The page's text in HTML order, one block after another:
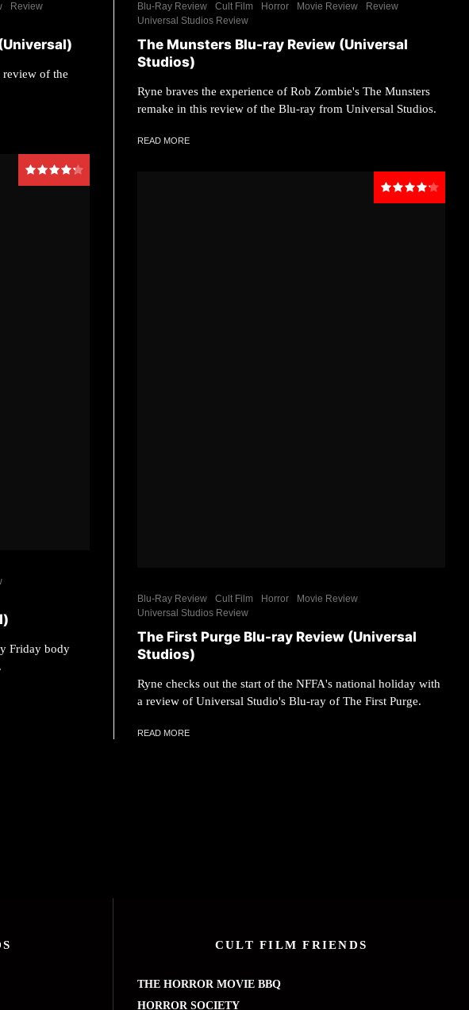
Review
of the
Friday body
Blu-Ray Review Cult Film Horror Movie Review
Review
Universal Studios Review
The Munsters Blu-ray Review (Universal
Studios)
Ryne braves the experience of Rob Zombie's The Munsters
remake in this review of the Blu-ray from Universal Studios.
READ MORE
Blu-Ray Review Cult Film Horror
Movie Review
Universal Studios Review
The First Purge Blu-ray Review (Universal
Studios)
Ryne checks out the start of the NFFA's national holiday with
a review of Universal Studio's Blu-ray of The First Purge.
READ MORE
CULT FILM FRIENDS
THE HORROR MOVIE BBQ
HORROR SOCIETY